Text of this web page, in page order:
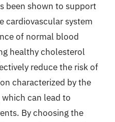
been shown to support
system
of normal blood
healthy cholesterol
reduce the risk of
characterized by the
can lead to
By choosing the